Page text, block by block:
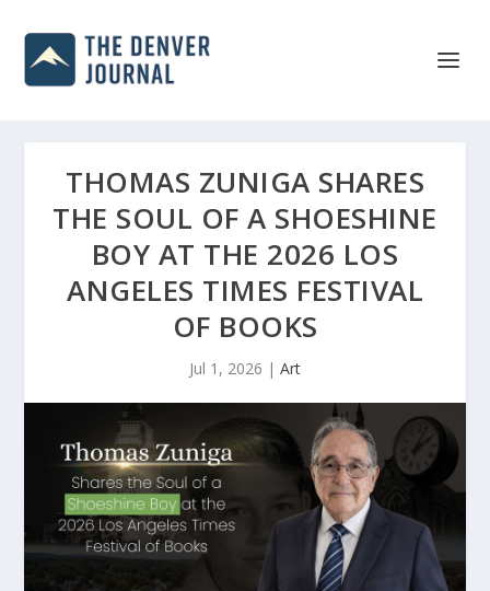
THOMAS ZUNIGA SHARES
THE SOUL OF A SHOESHINE
BOY AT THE 2026 LOS
ANGELES TIMES FESTIVAL
OF BOOKS
Jul 1, 2026 | Art